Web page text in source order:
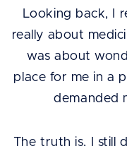
Looking back, I
really about
was about
place for me in a
demanded
The truth is, I still